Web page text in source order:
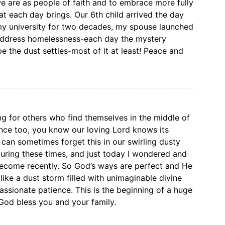
are as people of faith and to embrace more fully
each day brings. Our 6th child arrived the day
university for two decades, my spouse launched
homelessness-each day the mystery
the dust settles-most of it at least! Peace and
for others who find themselves in the middle of
too, you know our loving Lord knows its
sometimes forget this in our swirling dusty
these times, and just today I wondered and
recently. So God’s ways are perfect and He
a dust storm filled with unimaginable divine
patience. This is the beginning of a huge
bless you and your family.